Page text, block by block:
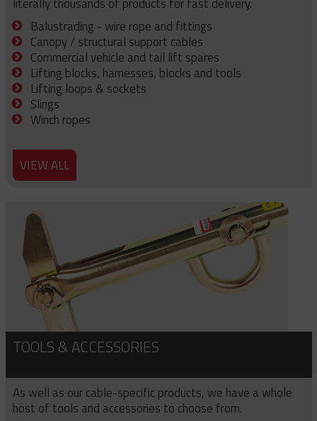
Balustrading - wire rope and fittings
Canopy / structural support cables
Commercial vehicle and tail lift spares
Lifting blocks, harnesses, blocks and tools
Lifting loops & sockets
Slings
Winch ropes
VIEW ALL
TOOLS & ACCESSORIES
As well as our cable-specific products, we have a whole
host of tools and accessories to choose from.